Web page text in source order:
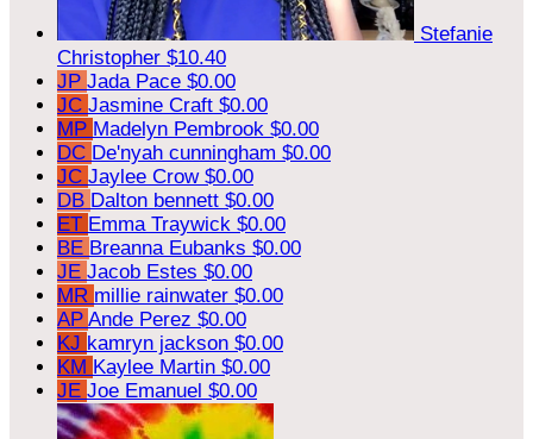
Stefanie
Christopher $10.40
JP Jada Pace $0.00
JC Jasmine Craft $0.00
MP Madelyn Pembrook $0.00
DC De'nyah cunningham $0.00
JC Jaylee Crow $0.00
DB Dalton bennett $0.00
ET Emma Traywick $0.00
BE Breanna Eubanks $0.00
JE Jacob Estes $0.00
MR millie rainwater $0.00
AP Ande Perez $0.00
KJ kamryn jackson $0.00
KM Kaylee Martin $0.00
JE Joe Emanuel $0.00